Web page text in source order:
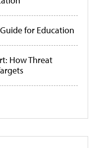
for Education
How Threat